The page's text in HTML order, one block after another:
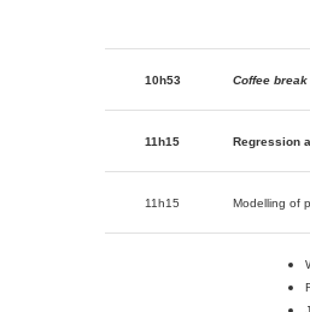
10h53 Coffee break
11h15 Regression
11h15 Modelling of